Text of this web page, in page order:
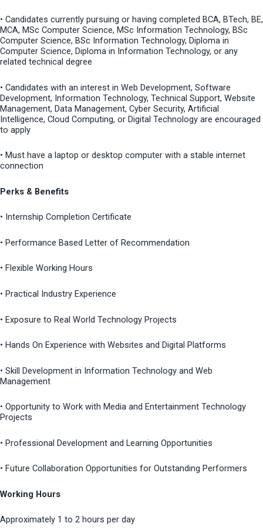
• Candidates currently pursuing or having completed BCA, BTech, BE,
MCA, MSc Computer Science, MSc Information Technology, BSc
Computer Science, BSc Information Technology, Diploma in
Computer Science, Diploma in Information Technology, or any
related technical degree
• Candidates with an interest in Web Development, Software
Development, Information Technology, Technical Support, Website
Management, Data Management, Cyber Security, Artificial
Intelligence, Cloud Computing, or Digital Technology are encouraged
to apply
• Must have a laptop or desktop computer with a stable internet
connection
Perks & Benefits
• Internship Completion Certificate
• Performance Based Letter of Recommendation
• Flexible Working Hours
• Practical Industry Experience
• Exposure to Real World Technology Projects
• Hands On Experience with Websites and Digital Platforms
• Skill Development in Information Technology and Web
Management
• Opportunity to Work with Media and Entertainment Technology
Projects
• Professional Development and Learning Opportunities
• Future Collaboration Opportunities for Outstanding Performers
Working Hours
Approximately 1 to 2 hours per day